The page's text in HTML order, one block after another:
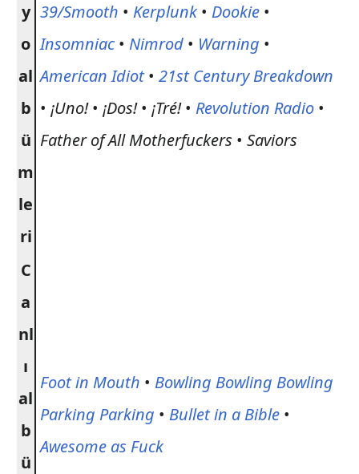
y
o
al
b
ü
m
le
ri
39/Smooth • Kerplunk• Dookie •
Insomniac • Nimrod • Warning •
American Idiot• 21st Century Breakdown
• ¡Uno!• ¡Dos!• ¡Tré!• Revolution Radio •
Father of All Motherfuckers • Saviors
C
a
nl
ı
al
b
ü
Foot in Mouth • Bowling Bowling Bowling
Parking Parking • Bullet in a Bible •
Awesome as Fuck